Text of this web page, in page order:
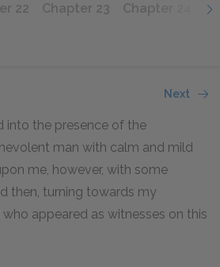
22 Chapter 23 Chapter 24
Next
into the presence of the
man with calm and mild
me, however, with some
then, turning towards my
appeared as witnesses on this